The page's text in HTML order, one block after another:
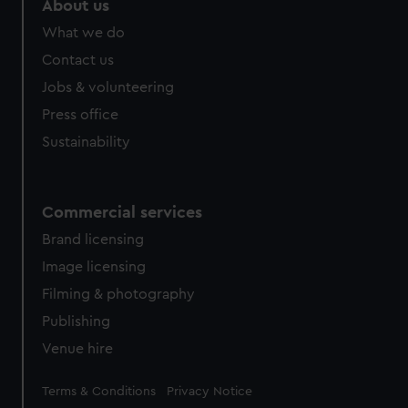
About us
What we do
Contact us
Jobs & volunteering
Press office
Sustainability
Commercial services
Brand licensing
Image licensing
Filming & photography
Publishing
Venue hire
Legal
Terms & Conditions Privacy Notice